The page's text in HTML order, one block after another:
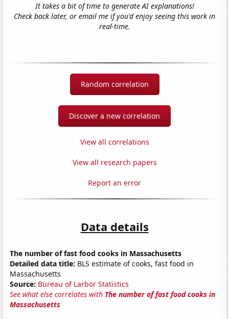
It takes a bit of time to generate AI explanations!
Check back later, or email me if you'd enjoy seeing this work in
real-time.
Random correlation
Discover a new correlation
View all correlations
View all research papers
Report an error
Data details
The number of fast food cooks in Massachusetts
Detailed data title: BLS estimate of cooks, fast food in
Massachusetts
Source: Bureau of Larbor Statistics
See what else correlates with The number of fast food cooks in
Massachusetts